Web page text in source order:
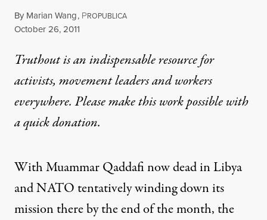
By Marian Wang, PROPUBLICA
Published
October 26, 2011
Truthout is an indispensable resource for
activists, movement leaders and workers
everywhere. Please make this work possible with
aquick donation.
With Muammar Qaddafi now dead in Libya
and NATO tentativelywinding downits
mission there by the end of the month, the